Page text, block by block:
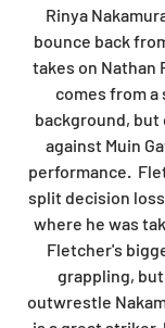
Rinya
bounce back
takes on Nathan
comes from
background,
against Muin
performance.
split decision
where he was
Fletcher's
grappling,
outwrestle